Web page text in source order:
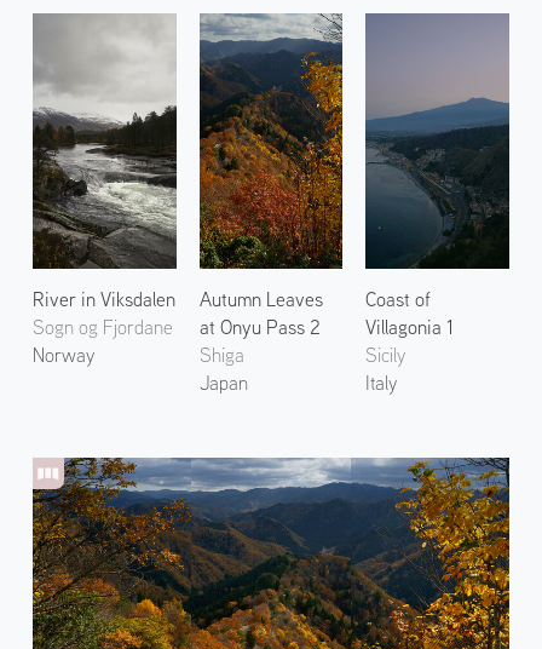
River in Viksdalen
Sogn og Fjordane
Norway
Autumn Leaves
at Onyu Pass 2
Shiga
Japan
Coast of
Villagonia 1
Sicily
Italy